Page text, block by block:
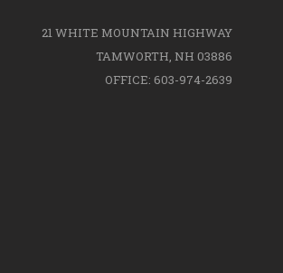
21 WHITE MOUNTAIN HIGHWAY
TAMWORTH, NH 03886
OFFICE: 603-974-2639